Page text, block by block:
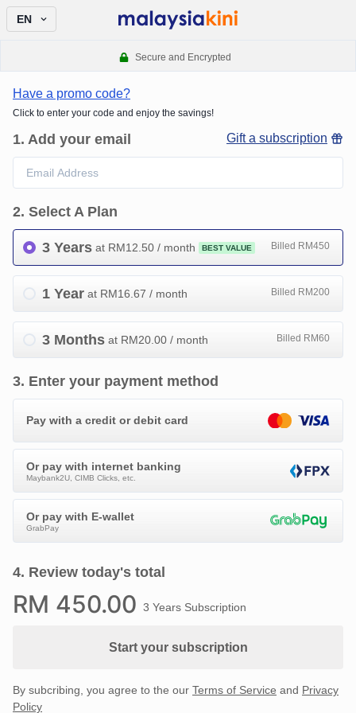
EN
Secure and Encrypted
Have a promo code?
Click to enter your code and enjoy the savings!
1. Add your email Gift a subscription
2. Select A Plan
3 Years at RM12.50 / month BEST VALUE Billed RM450
1 Year at RM16.67 / month Billed RM200
3 Months at RM20.00 / month Billed RM60
3. Enter your payment method
Pay with a credit or debit card
Or pay with internet banking
Maybank2U, CIMB Clicks, etc.
Or pay with E-wallet
GrabPay
4. Review today's total
RM 450.00 3 Years Subscription
Start your subscription
By subcribing, you agree to the our Terms of Service and Privacy
Policy